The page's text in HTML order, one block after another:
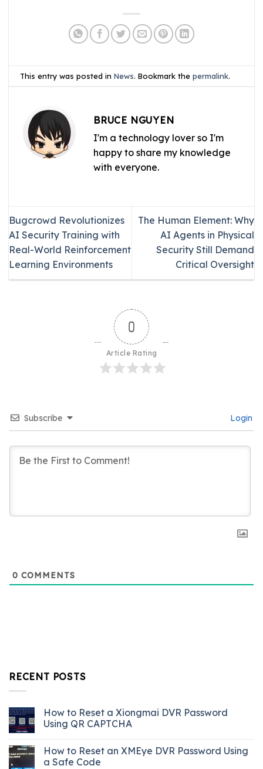
This entry was posted inNews. Bookmark thepermalink.
BRUCE NGUYEN
I'm a technology lover so I'm
happy to share my knowledge
with everyone.
Bugcrowd Revolutionizes
AI Security Training with
Real-World Reinforcement
Learning Environments
The Human Element: Why
AI Agents in Physical
Security Still Demand
Critical Oversight
0
Article Rating
Subscribe Login
0 COMMENTS
RECENT POSTS
How to Reset a Xiongmai DVR Password
Using QR CAPTCHA
How to Reset an XMEye DVR Password Using
a Safe Code